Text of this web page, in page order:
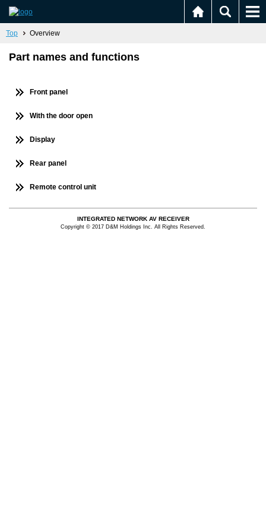
Top Overview
Part names and functions
Front panel
With the door open
Display
Rear panel
Remote control unit
INTEGRATED NETWORK AV RECEIVER
Copyright © 2017 D&M Holdings Inc. All Rights Reserved.